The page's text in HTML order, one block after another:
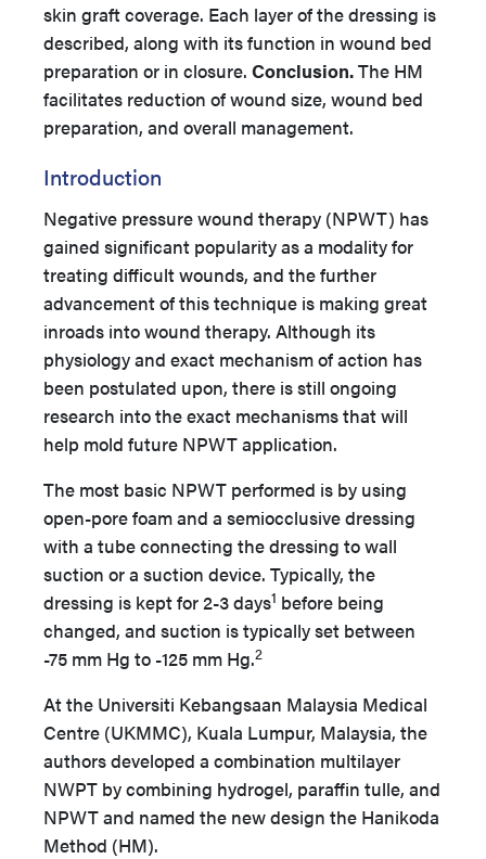
skin graft coverage. Each layer of the dressing is
described, along with its function in wound bed
preparation or in closure. Conclusion.The HM
facilitates reduction of wound size, wound bed
preparation, and overall management.
Introduction
Negative pressure wound therapy (NPWT) has
gained significant popularity as a modality for
treating difficult wounds, and the further
advancement of this technique is making great
inroads into wound therapy. Although its
physiology and exact mechanism of action has
been postulated upon, there is still ongoing
research into the exact mechanisms that will
help mold future NPWT application.
The most basic NPWT performed is by using
open-pore foam and a semiocclusive dressing
with a tube connecting the dressing to wall
suction or a suction device. Typically, the
dressing is kept for 2-3 days1 before being
changed, and suction is typically set between
-75 mm Hg to -125 mm Hg.2
At the Universiti Kebangsaan Malaysia Medical
Centre (UKMMC), Kuala Lumpur, Malaysia, the
authors developed a combination multilayer
NWPT by combining hydrogel, paraffin tulle, and
NPWT and named the new design the Hanikoda
Method (HM).